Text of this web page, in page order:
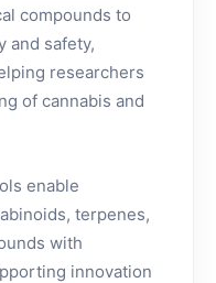
compounds to
and safety,
researchers
of cannabis and
enable
terpenes,
with
innovation